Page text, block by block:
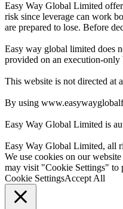
Easy Way Global Limited
risk since leverage can work
are prepared to lose. Before
Easy way global limited does
provided on an execution-only
This website is not directed at
By using
Easy Way Global Limited is
Easy Way Global Limited, all
We use cookies on our
may visit "Cookie Settings" to
Cookie SettingsAccept All